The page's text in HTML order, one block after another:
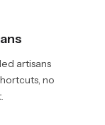
artisans
no